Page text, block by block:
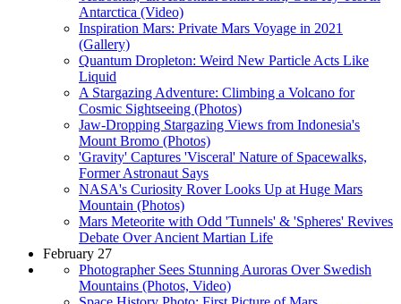
Antarctica (Video)
Inspiration Mars: Private Mars Voyage in 2021
(Gallery)
Quantum Dropleton: Weird New Particle Acts Like
Liquid
A Stargazing Adventure: Climbing a Volcano for
Cosmic Sightseeing (Photos)
Jaw-Dropping Stargazing Views from Indonesia's
Mount Bromo (Photos)
'Gravity' Captures 'Visceral' Nature of Spacewalks,
Former Astronaut Says
NASA's Curiosity Rover Looks Up at Huge Mars
Mountain (Photos)
Mars Meteorite with Odd 'Tunnels' & 'Spheres' Revives
Debate Over Ancient Martian Life
February 27
Photographer Sees Stunning Auroras Over Swedish
Mountains (Photos, Video)